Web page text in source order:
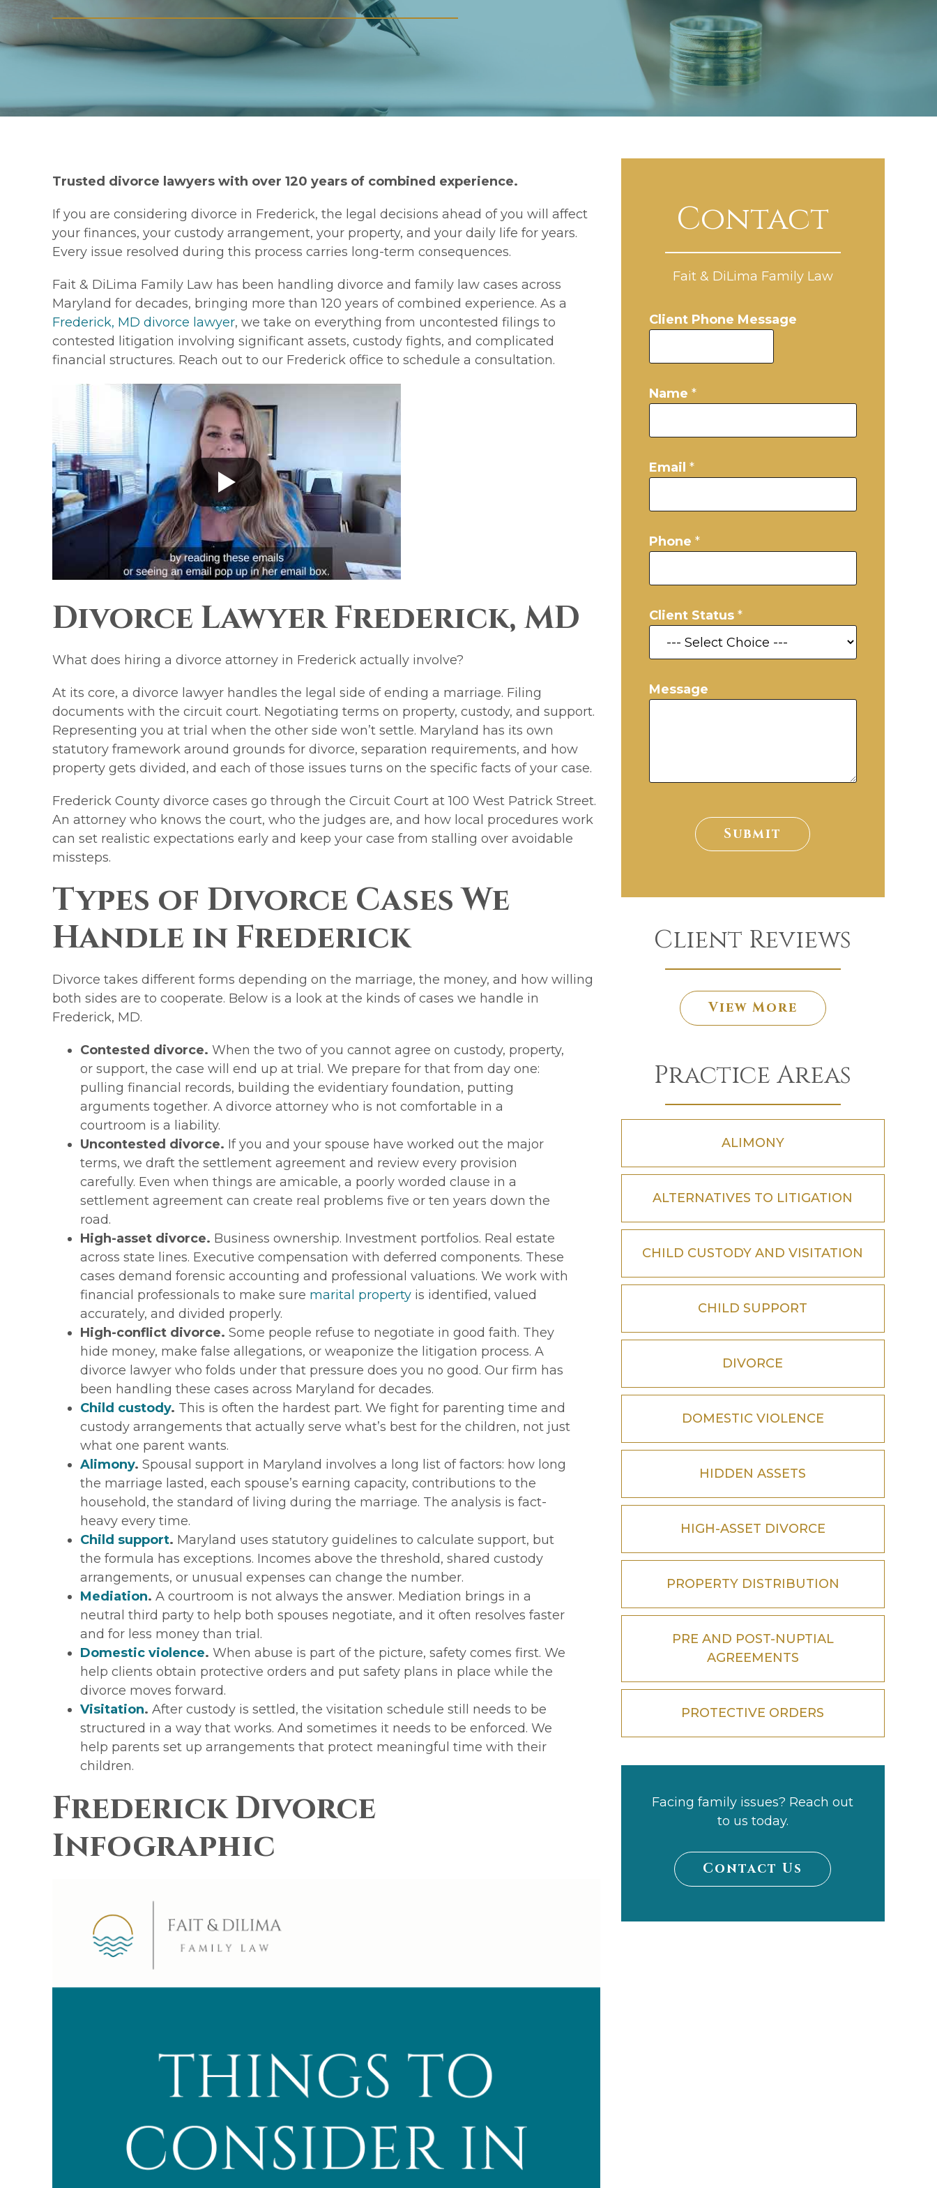
Trusted divorce lawyers with over 120 years of combined experience.
If you are considering divorce in Frederick, the legal decisions ahead of you will affect
your finances, your custody arrangement, your property, and your daily life for years.
Every issue resolved during this process carries long-term consequences.
Fait & DiLima Family Law has been handling divorce and family law cases across
Maryland for decades, bringing more than 120 years of combined experience. As a
Frederick, MD divorce lawyer, we take on everything from uncontested filings to
contested litigation involving significant assets, custody fights, and complicated
financial structures. Reach out to our Frederick office to schedule a consultation.
Divorce Lawyer Frederick, MD
What does hiring a divorce attorney in Frederick actually involve?
At its core, a divorce lawyer handles the legal side of ending a marriage. Filing
documents with the circuit court. Negotiating terms on property, custody, and support.
Representing you at trial when the other side won’t settle. Maryland has its own
statutory framework around grounds for divorce, separation requirements, and how
property gets divided, and each of those issues turns on the specific facts of your case.
Frederick County divorce cases go through the Circuit Court at 100 West Patrick Street.
An attorney who knows the court, who the judges are, and how local procedures work
can set realistic expectations early and keep your case from stalling over avoidable
missteps.
Types of Divorce Cases We
Handle in Frederick
Divorce takes different forms depending on the marriage, the money, and how willing
both sides are to cooperate. Below is a look at the kinds of cases we handle in
Frederick, MD.
Contested divorce. When the two of you cannot agree on custody, property,
or support, the case will end up at trial. We prepare for that from day one:
pulling financial records, building the evidentiary foundation, putting
arguments together. A divorce attorney who is not comfortable in a
courtroom is a liability.
Uncontested divorce. If you and your spouse have worked out the major
terms, we draft the settlement agreement and review every provision
carefully. Even when things are amicable, a poorly worded clause in a
settlement agreement can create real problems five or ten years down the
road.
High-asset divorce. Business ownership. Investment portfolios. Real estate
across state lines. Executive compensation with deferred components. These
cases demand forensic accounting and professional valuations. We work with
financial professionals to make sure marital property is identified, valued
accurately, and divided properly.
High-conflict divorce. Some people refuse to negotiate in good faith. They
hide money, make false allegations, or weaponize the litigation process. A
divorce lawyer who folds under that pressure does you no good. Our firm has
been handling these cases across Maryland for decades.
Child custody. This is often the hardest part. We fight for parenting time and
custody arrangements that actually serve what’s best for the children, not just
what one parent wants.
Alimony. Spousal support in Maryland involves a long list of factors: how long
the marriage lasted, each spouse’s earning capacity, contributions to the
household, the standard of living during the marriage. The analysis is fact-
heavy every time.
Child support. Maryland uses statutory guidelines to calculate support, but
the formula has exceptions. Incomes above the threshold, shared custody
arrangements, or unusual expenses can change the number.
Mediation. A courtroom is not always the answer. Mediation brings in a
neutral third party to help both spouses negotiate, and it often resolves faster
and for less money than trial.
Domestic violence. When abuse is part of the picture, safety comes first. We
help clients obtain protective orders and put safety plans in place while the
divorce moves forward.
Visitation. After custody is settled, the visitation schedule still needs to be
structured in a way that works. And sometimes it needs to be enforced. We
help parents set up arrangements that protect meaningful time with their
children.
Frederick Divorce
Infographic
Contact
Fait & DiLima Family Law
Client Phone Message
Name *
Email *
Phone *
Client Status *
Message
Submit
Client Reviews
View More
Practice Areas
ALIMONY
ALTERNATIVES TO LITIGATION
CHILD CUSTODY AND VISITATION
CHILD SUPPORT
DIVORCE
DOMESTIC VIOLENCE
HIDDEN ASSETS
HIGH-ASSET DIVORCE
PROPERTY DISTRIBUTION
PRE AND POST-NUPTIAL
AGREEMENTS
PROTECTIVE ORDERS
Facing family issues? Reach out
to us today.
Contact Us